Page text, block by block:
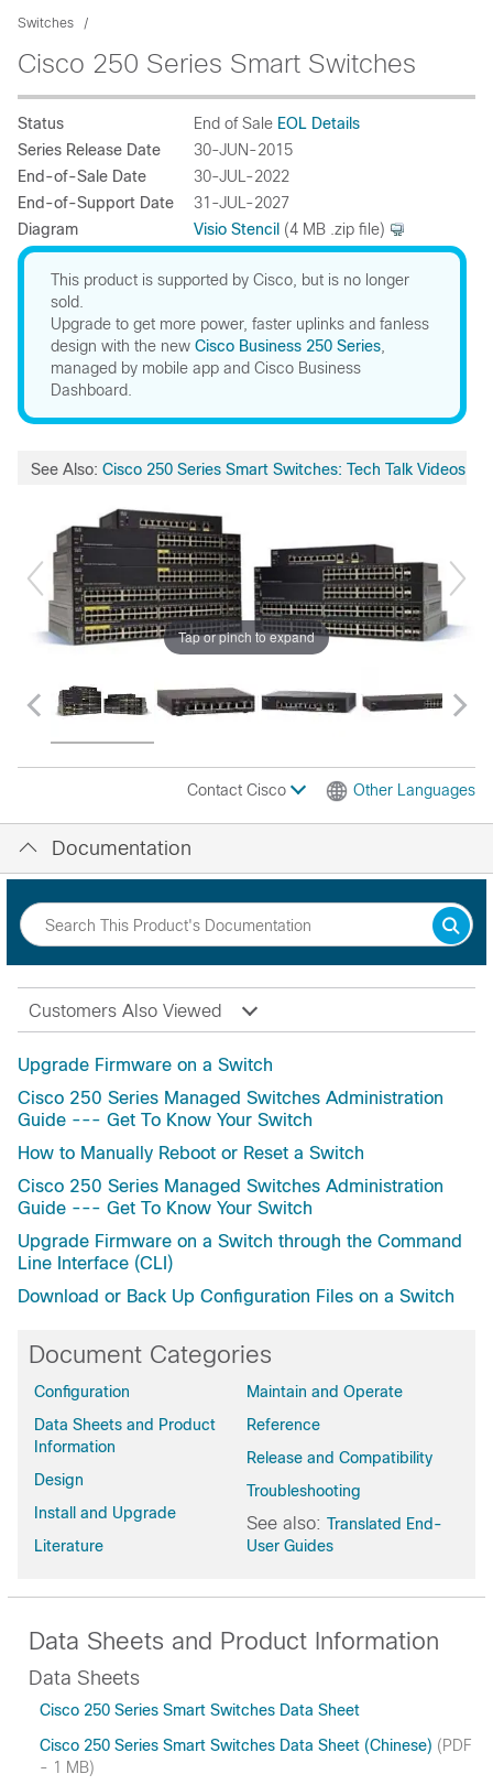
Switches
Cisco 250 Series Smart Switches
Status End of Sale EOL Details
Series Release Date
30-JUN-2015
End-of-Sale Date
30-JUL-2022
End-of-Support Date
31-JUL-2027
Diagram
Visio Stencil (4 MB .zip file)
This product is supported by Cisco, but is no longer
sold.
Upgrade to get more power, faster uplinks and fanless
design with the new Cisco Business 250 Series
managed by mobile app and Cisco Business
Dashboard.
See Also: Cisco 250 Series Smart Switches: Tech Talk Videos
Tap or pinch to expand
Contact Cisco Other Languages
Documentation
Customers Also Viewed
Upgrade Firmware on a Switch
Cisco 250 Series Managed Switches Administration
Guide --- Get To Know Your Switch
How to Manually Reboot or Reset a Switch
Cisco 250 Series Managed Switches Administration
Guide --- Get To Know Your Switch
Upgrade Firmware on a Switch through the Command
Line Interface (CLI)
Download or Back Up Configuration Files on a Switch
Document Categories
Configuration
Data Sheets and Product
Information
Design
Install and Upgrade
Literature
Maintain and Operate
Reference
Release and Compatibility
Troubleshooting
See also:Translated End-
User Guides
Data Sheets and Product Information
Data Sheets
Cisco 250 Series Smart Switches Data Sheet
Cisco 250 Series Smart Switches Data Sheet (Chinese) (PDF
- 1 MB)